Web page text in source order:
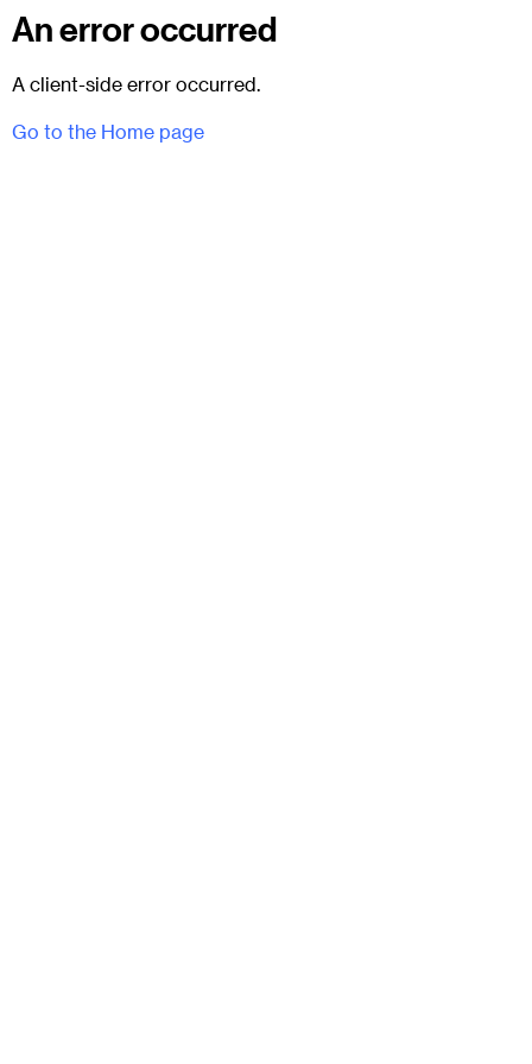
An error occurred
A client-side error occurred.
Go to the Home page